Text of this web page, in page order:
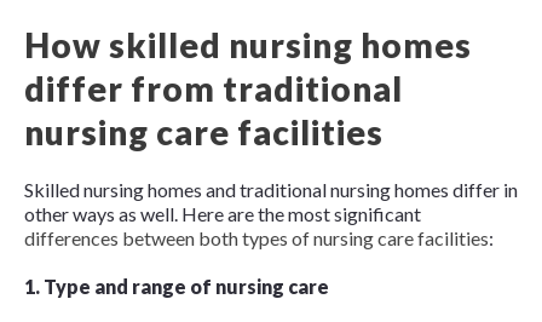
How skilled nursing homes
differ from traditional
nursing care facilities
Skilled nursing homes and traditional nursing homes differ in
other ways as well. Here are the most significant
differences between both types of nursing care facilities:
1. Type and range of nursing care